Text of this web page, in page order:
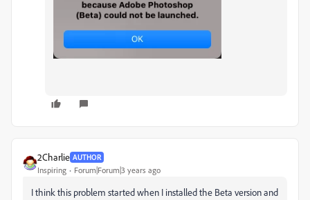
2Charlie AUTHOR
Inspiring Forum|Forum|3 years ago
I think this problem started when I installed the Beta version and